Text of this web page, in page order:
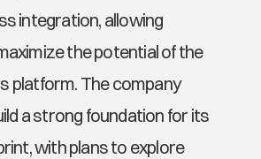
integration, allowing
the potential of the
platform. The company
a strong foundation for its
with plans to explore